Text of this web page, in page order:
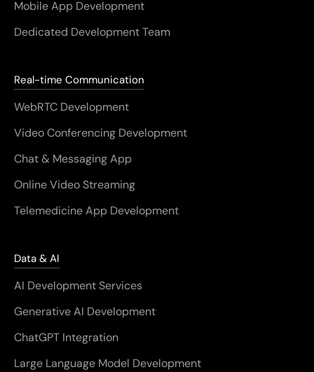
Mobile App Development
Dedicated Development Team
Real-time Communication
WebRTC Development
Video Conferencing Development
Chat & Messaging App
Online Video Streaming
Telemedicine App Development
Data & AI
AI Development Services
Generative AI Development
ChatGPT Integration
Large Language Model Development